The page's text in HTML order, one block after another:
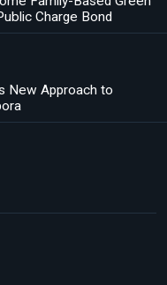
Charge Bond
New Approach to